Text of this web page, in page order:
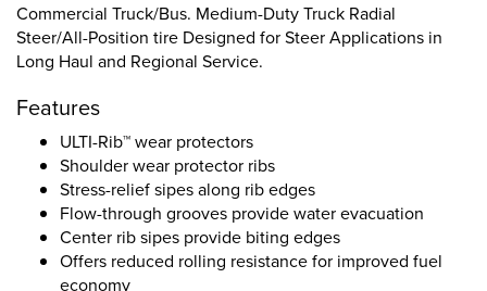
Commercial Truck/Bus. Medium-Duty Truck Radial
Steer/All-Position tire Designed for Steer Applications in
Long Haul and Regional Service.
Features
ULTI-Rib™ wear protectors
Shoulder wear protector ribs
Stress-relief sipes along rib edges
Flow-through grooves provide water evacuation
Center rib sipes provide biting edges
Offers reduced rolling resistance for improved fuel
economy